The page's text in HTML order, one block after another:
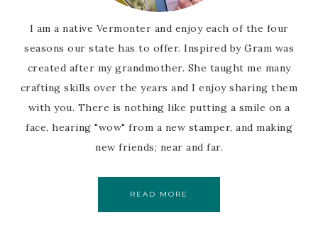
I am a native Vermonter and enjoy each of the four
seasons our state has to offer. Inspired by Gram was
created after my grandmother. She taught me many
crafting skills over the years and I enjoy sharing them
with you. There is nothing like putting a smile on a
face, hearing "wow" from a new stamper, and making
new friends; near and far.
READ MORE